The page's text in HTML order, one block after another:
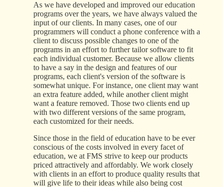
As we have developed and improved our education
programs over the years, we have always valued the
input of our clients. In many cases, one of our
programmers will conduct a phone conference with a
client to discuss possible changes to one of the
programs in an effort to further tailor software to fit
each individual customer. Because we allow clients
to have a say in the design and features of our
programs, each client's version of the software is
somewhat unique. For instance, one client may want
an extra feature added, while another client might
want a feature removed. Those two clients end up
with two different versions of the same program,
each customized for their needs.
Since those in the field of education have to be ever
conscious of the costs involved in every facet of
education, we at FMS strive to keep our products
priced attractively and affordably. We work closely
with clients in an effort to produce quality results that
will give life to their ideas while also being cost